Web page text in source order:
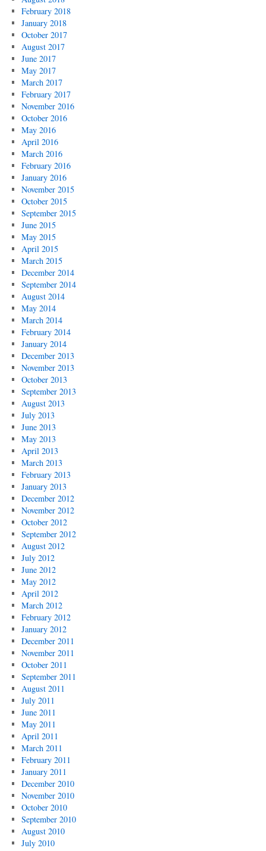
February 2018
January 2018
October 2017
August 2017
June 2017
May 2017
March 2017
February 2017
November 2016
October 2016
May 2016
April 2016
March 2016
February 2016
January 2016
November 2015
October 2015
September 2015
June 2015
May 2015
April 2015
March 2015
December 2014
September 2014
August 2014
May 2014
March 2014
February 2014
January 2014
December 2013
November 2013
October 2013
September 2013
August 2013
July 2013
June 2013
May 2013
April 2013
March 2013
February 2013
January 2013
December 2012
November 2012
October 2012
September 2012
August 2012
July 2012
June 2012
May 2012
April 2012
March 2012
February 2012
January 2012
December 2011
November 2011
October 2011
September 2011
August 2011
July 2011
June 2011
May 2011
April 2011
March 2011
February 2011
January 2011
December 2010
November 2010
October 2010
September 2010
August 2010
July 2010